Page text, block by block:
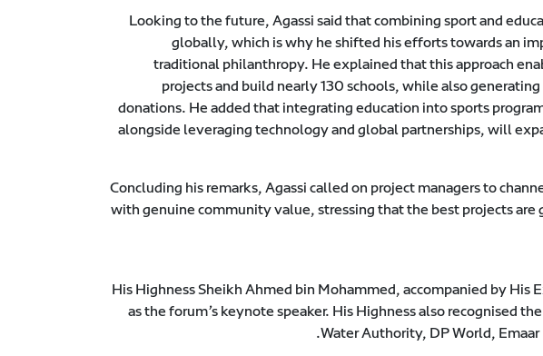
Looking to the future, Agassi said that combining sport and
globally, which is why he shifted his efforts towards an
traditional philanthropy. He explained that this approach
projects and build nearly 130 schools, while also
donations. He added that integrating education into sports
alongside leveraging technology and global partnerships, will
Concluding his remarks, Agassi called on project managers to
with genuine community value, stressing that the best projects are
His Highness Sheikh Ahmed bin Mohammed, accompanied by His
as the forum’s keynote speaker. His Highness also recognised
Water Authority, DP World,